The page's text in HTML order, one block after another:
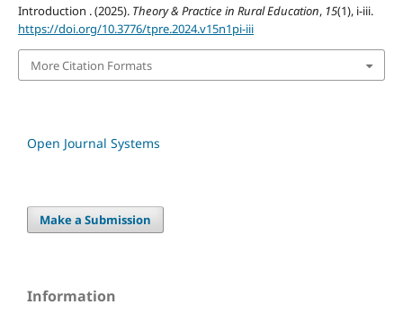
Introduction . (2025). Theory & Practice in Rural Education, 15(1), i-iii.
https://doi.org/10.3776/tpre.2024.v15n1pi-iii
More Citation Formats
Open Journal Systems
Make a Submission
Information